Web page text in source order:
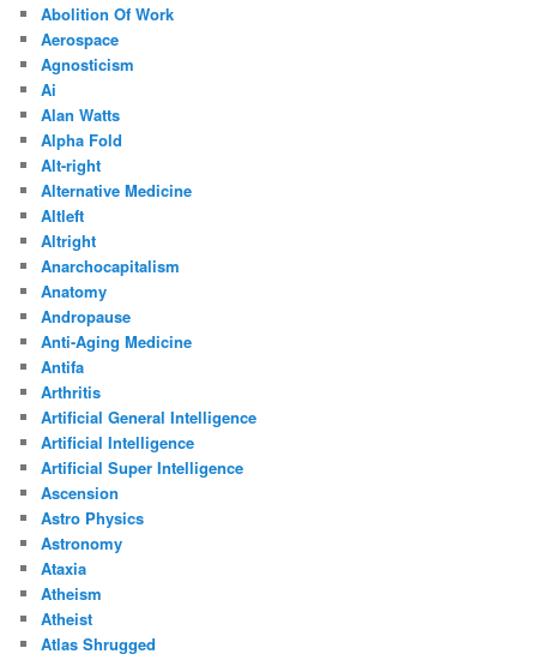
Abolition Of Work
Aerospace
Agnosticism
Ai
Alan Watts
Alpha Fold
Alt-right
Alternative Medicine
Altleft
Altright
Anarchocapitalism
Anatomy
Andropause
Anti-Aging Medicine
Antifa
Arthritis
Artificial General Intelligence
Artificial Intelligence
Artificial Super Intelligence
Ascension
Astro Physics
Astronomy
Ataxia
Atheism
Atheist
Atlas Shrugged